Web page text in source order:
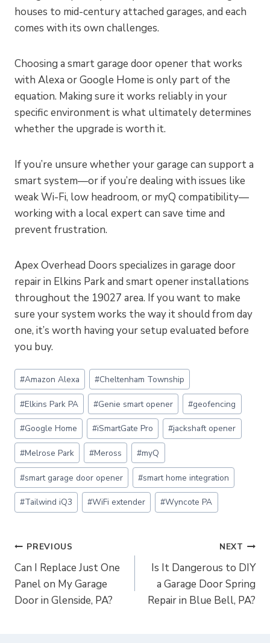
houses to mid-century attached garages, and each
comes with its own challenges.
Choosing a smart garage door opener that works
with Alexa or Google Home is only part of the
equation. Making sure it works reliably in your
specific environment is what ultimately determines
whether the upgrade is worth it.
If you’re unsure whether your garage can support a
smart system—or if you’re dealing with issues like
weak Wi-Fi, low headroom, or myQ compatibility—
working with a local expert can save time and
prevent frustration.
Apex Overhead Doors specializes in garage door
repair in Elkins Park and smart opener installations
throughout the 19027 area. If you want to make
sure your system works the way it should from day
one, it’s worth having your setup evaluated before
you buy.
Post
Tags:
#Amazon Alexa #Cheltenham Township
#Elkins Park PA #Genie smart opener #geofencing
#Google Home #iSmartGate Pro #jackshaft opener
#Melrose Park #Meross #myQ
#smart garage door opener #smart home integration
#Tailwind iQ3 #WiFi extender #Wyncote PA
Post
navigation
PREVIOUS
Can I Replace Just One
Panel on My Garage
Door in Glenside, PA?
NEXT
Is It Dangerous to DIY
a Garage Door Spring
Repair in Blue Bell, PA?